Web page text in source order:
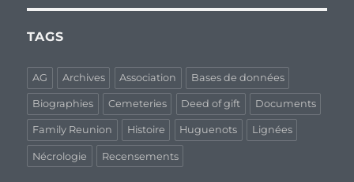
TAGS
AG Archives Association Bases de données
Biographies Cemeteries Deed of gift Documents
Family Reunion Histoire Huguenots Lignées
Nécrologie Recensements